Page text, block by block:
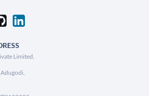
Limited,